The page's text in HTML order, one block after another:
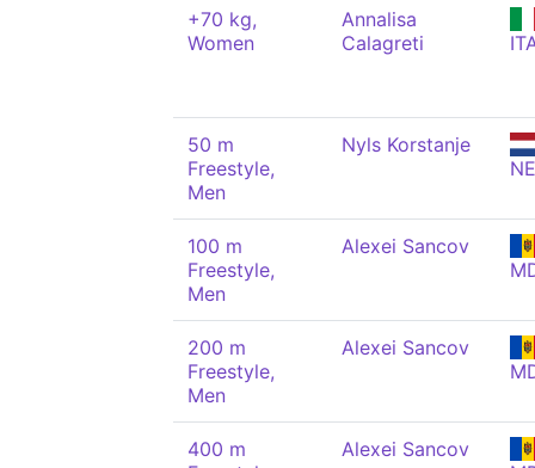
+70 kg,
Women
Annalisa
Calagreti
50 m
Freestyle,
Men
Nyls Korstanje
100 m
Freestyle,
Men
Alexei Sancov
200 m
Freestyle,
Men
Alexei Sancov
400 m
Alexei Sancov